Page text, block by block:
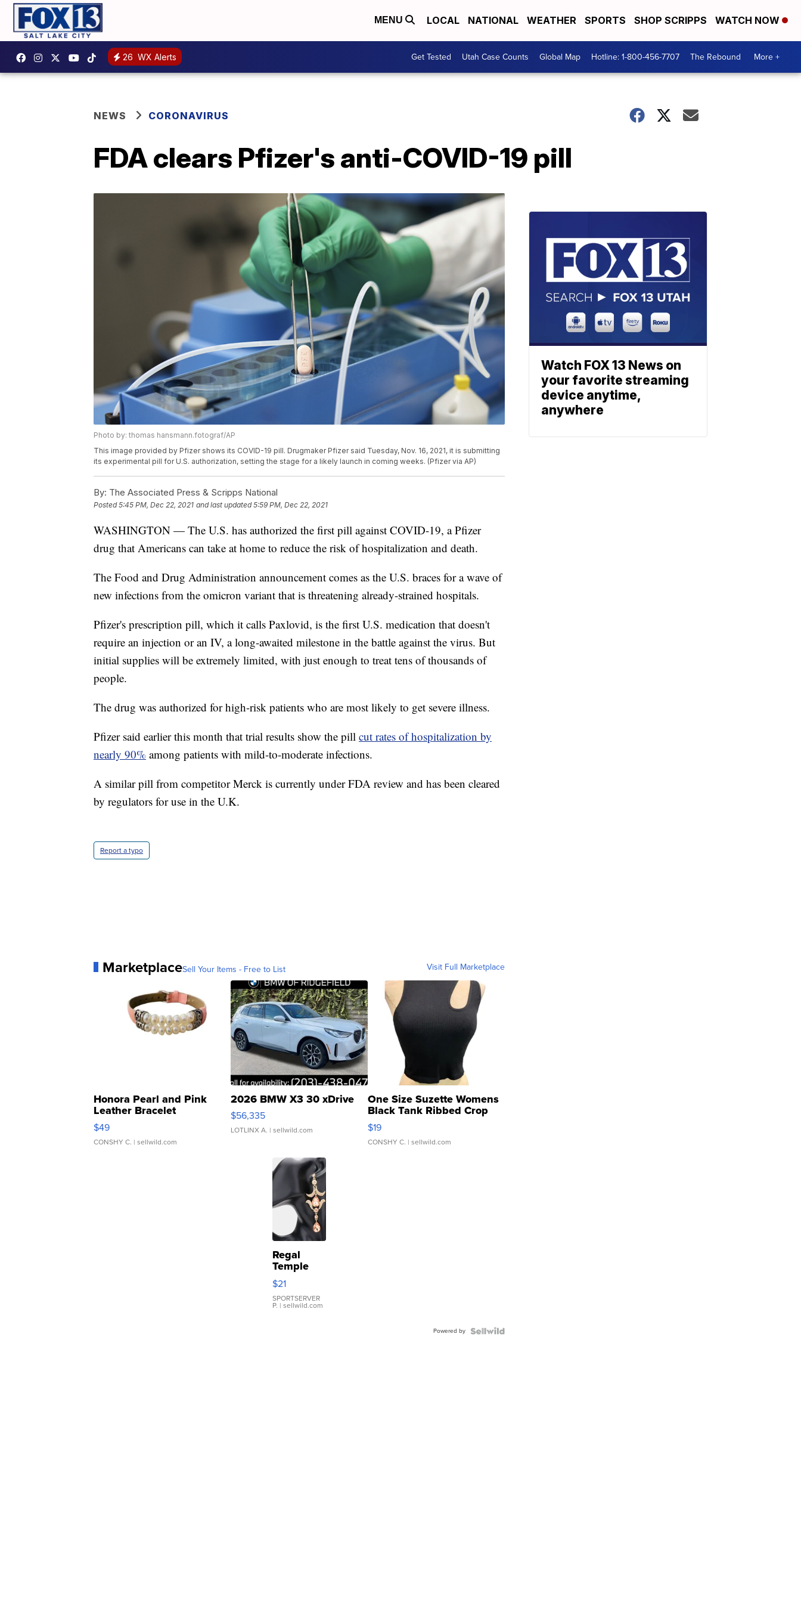
MENU LOCAL NATIONAL WEATHER SPORTS SHOP SCRIPPS WATCH NOW
26 WX Alerts Get Tested Utah Case Counts Global Map Hotline: 1-800-456-7707 The Rebound More +
NEWS CORONAVIRUS
FDA clears Pfizer's anti-COVID-19 pill
Photo by: thomas hansmann.fotograf/AP
This image provided by Pfizer shows its COVID-19 pill. Drugmaker Pfizer said Tuesday, Nov. 16, 2021, it is submitting
its experimental pill for U.S. authorization, setting the stage for a likely launch in coming weeks. (Pfizer via AP)
By: The Associated Press & Scripps National
Posted5:45 PM, Dec 22, 2021 and last updated 5:59 PM, Dec 22, 2021
WASHINGTON — The U.S. has authorized the first pill against COVID-19, a Pfizer
drug that Americans can take at home to reduce the risk of hospitalization and death.
The Food and Drug Administration announcement comes as the U.S. braces for a wave of
new infections from the omicron variant that is threatening already-strained hospitals.
Pfizer's prescription pill, which it calls Paxlovid, is the first U.S. medication that doesn't
require an injection or an IV, a long-awaited milestone in the battle against the virus. But
initial supplies will be extremely limited, with just enough to treat tens of thousands of
people.
The drug was authorized for high-risk patients who are most likely to get severe illness.
Pfizer said earlier this month that trial results show the pill cut rates of hospitalization by
nearly 90% among patients with mild-to-moderate infections.
A similar pill from competitor Merck is currently under FDA review and has been cleared
by regulators for use in the U.K.
Report a typo
MarketplaceSell Your Items - Free to List Visit Full Marketplace
Honora Pearl and Pink
Leather Bracelet
Adjustable Buckle Clo...
$49
CONSHY C. | sellwild.com
2026 BMW X3 30 xDrive
$56,335
LOTLINX A. | sellwild.com
One Size Suzette Womens
Black Tank Ribbed Crop
Asymmetrical ...
$19
CONSHY C. | sellwild.com
Regal
Temple
Droplet
Earrings
$21
SPORTSERVER
P. | sellwild.com
Powered by
Watch FOX 13 News on
your favorite streaming
device anytime,
anywhere